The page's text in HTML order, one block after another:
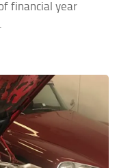
financial year